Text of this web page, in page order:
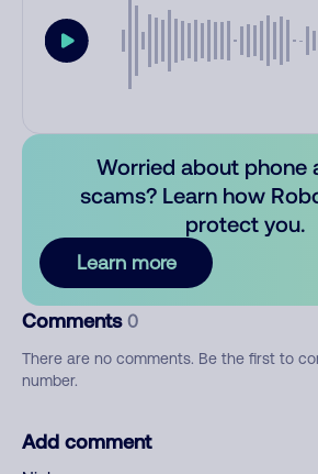
Worried about phone
scams? Learn how
protect you.
Learn more
Comments 0
There are no comments. Be the first to
number.
Add comment